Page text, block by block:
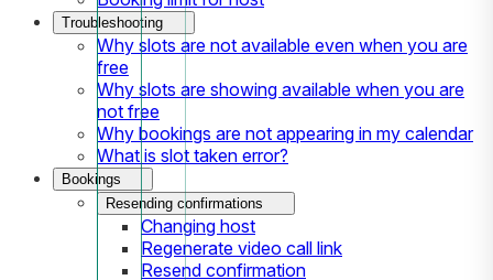
Troubleshooting
Why slots are not available even when you are
free
Why slots are showing available when you are
not free
Why bookings are not appearing in my calendar
What is slot taken error?
Bookings
Resending confirmations
Changing host
Regenerate video call link
Resend confirmation